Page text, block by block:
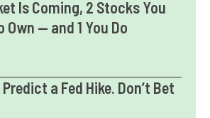
Is Coming, 2 Stocks You
— and 1 You Do
a Fed Hike. Don’t Bet